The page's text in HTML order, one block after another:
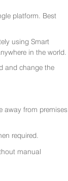
platform. Best
using Smart
in the world.
and change the
away from premises
required.
manual